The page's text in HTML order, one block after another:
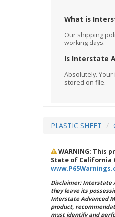
What is
Our shipping
working days.
Is Interstate
Absolutely.
stored on file.
PLASTIC SHEET
WARNING: This
State of California
Disclaimer: Interstate
they leave its
Interstate Advanced
product,
must identify and